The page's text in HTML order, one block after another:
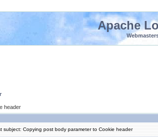
Apache
header
subject: Copying post body parameter to Cookie header